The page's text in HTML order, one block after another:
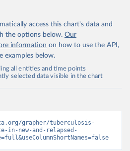
access this chart's data and
the options below. Our
information on how to use the API,
examples below.
all entities and time points
selected data visible in the chart
grapher/tuberculosis-
in-new-and-relapsed-